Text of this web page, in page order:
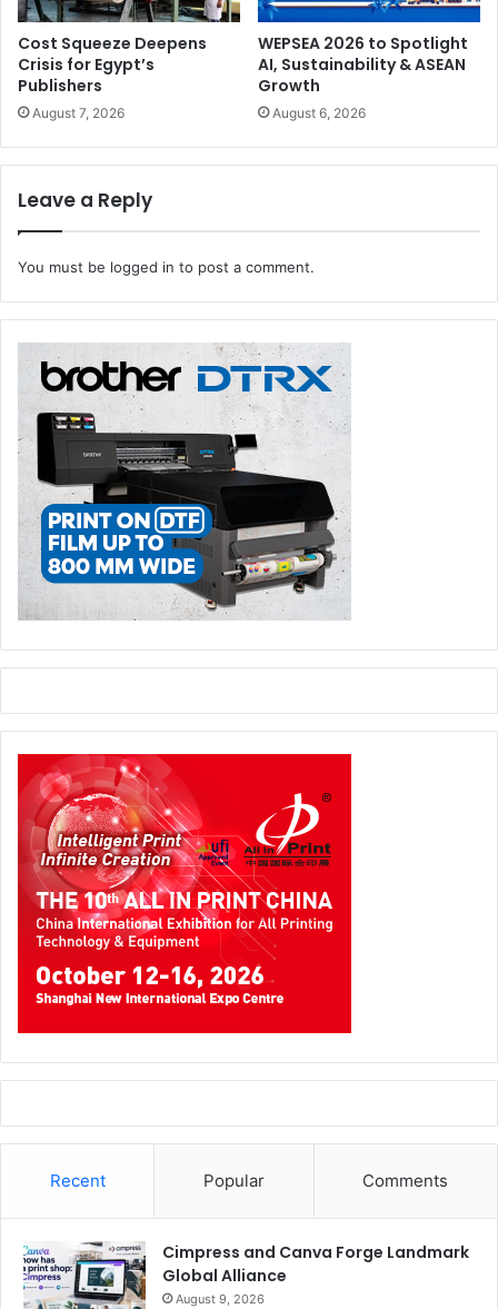
go “wait… what?” — laughing followed by head shaking.
The exhibit’s founder (yes, someone actuallycollected
these) wants us to realise that we all trip over our own feet
rethink the wholespray-on pancakeidea next time.
A Lesson in Laughing at Ourselves
The museum isn’t just about mocking bizarre products —
it’s also a reminder that even the biggest brains and
richest companies can have spectacular misfires. Every
Silicon Valley titan you admire probably has a dusty
cringe. (If not, they should.)
So, the next time your code crashes, your latest idea
tanks, or you realise you
shouldn’t have put
mayonnaise in that cupcake, just remember: there’s a
special place where someone’s got a whole exhibit for
that. And it’s got your back — with a good laugh.
Moral of the Story:Innovation loves failure — but at least
now there’s a museum where everyone can enjoy the
hilarious evidence of hownotto do it.
Cost Squeeze Deepens
Crisis for Egypt’s
Publishers
August 7, 2026
WEPSEA 2026 to Spotlight
AI, Sustainability & ASEAN
Growth
August 6, 2026
Leave a Reply
You must be logged in to post a comment.
Recent Popular Comments
Cimpress and Canva Forge Landmark
Global Alliance
August 9, 2026